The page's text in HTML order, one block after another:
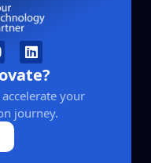
accelerate your
journey.